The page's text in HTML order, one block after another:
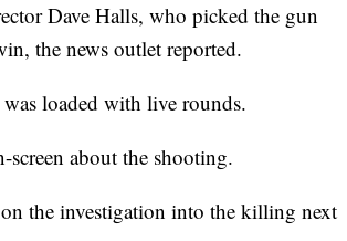
Dave Halls, who picked the gun
the news outlet reported.
loaded with live rounds.
about the shooting.
the investigation into the killing next